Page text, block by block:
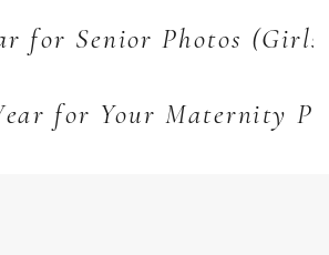
for Your Maternity
for Senior Photos